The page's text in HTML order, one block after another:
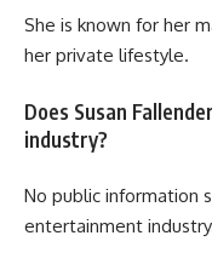
She is known for her
her private lifestyle.
Does Susan
industry?
No public information
entertainment